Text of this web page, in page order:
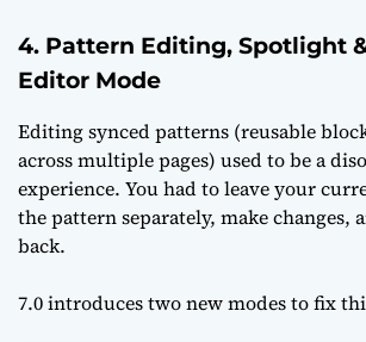
4. Pattern Editing, Spotlight
Editor Mode
Editing synced patterns (reusable
across multiple pages) used to be a
experience. You had to leave your
the pattern separately, make changes,
back.
7.0 introduces two new modes to fix